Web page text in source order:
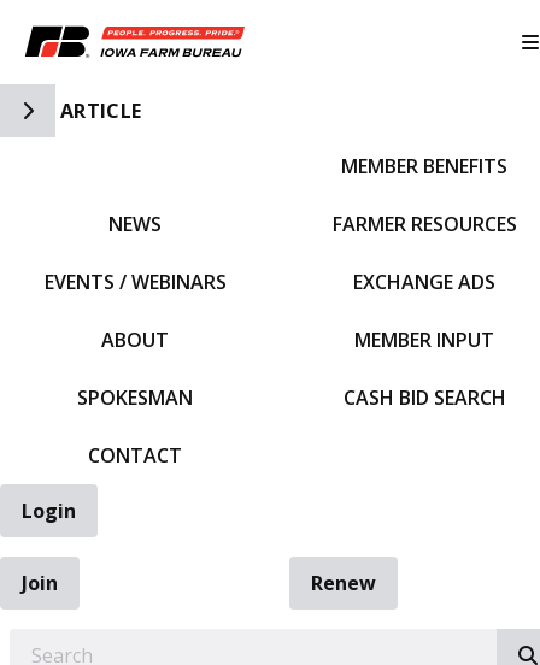
Toggle Side Navigation
ARTICLE
NEWS
EVENTS / WEBINARS
ABOUT
SPOKESMAN
CONTACT
MEMBER BENEFITS
FARMER RESOURCES
EXCHANGE ADS
MEMBER INPUT
CASH BID SEARCH
Login
Join
Renew